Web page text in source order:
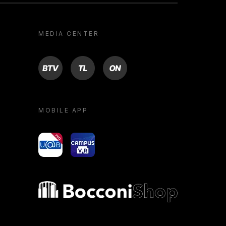
MEDIA CENTER
BTV TL ON
MOBILE APP
yoU@B Campus VR
Bocconi shop